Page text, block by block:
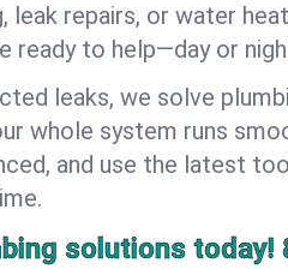
leak repairs, or water
ready to help—day or
leaks, we solve
whole system runs
and use the latest
solutions today!